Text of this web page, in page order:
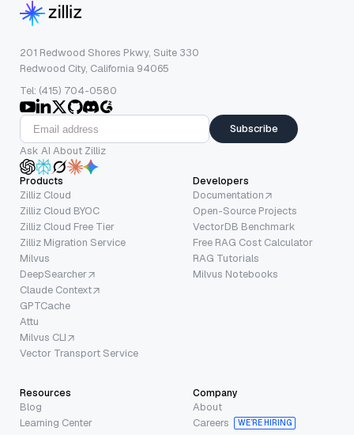
201 Redwood Shores Pkwy, Suite 330
Redwood City, California 94065
Tel: (415) 704-0580
Subscribe
Ask AI About Zilliz
Products
Zilliz Cloud
Zilliz Cloud BYOC
Zilliz Cloud Free Tier
Zilliz Migration Service
Milvus
DeepSearcher
Claude Context
GPTCache
Attu
Milvus CLI
Vector Transport Service
Developers
Documentation
Open-Source Projects
VectorDB Benchmark
Free RAG Cost Calculator
RAG Tutorials
Milvus Notebooks
Resources
Blog
Learning Center
Company
About
Careers
WE’RE HIRING